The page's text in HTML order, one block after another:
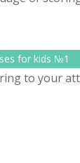
for kids №1
to your